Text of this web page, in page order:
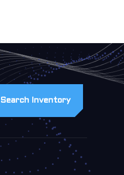
Search Inventory